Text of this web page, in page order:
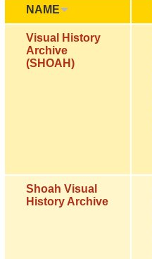
NAME
Visual History
Archive
(SHOAH)
Shoah Visual
History Archive